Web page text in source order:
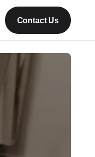
Contact Us